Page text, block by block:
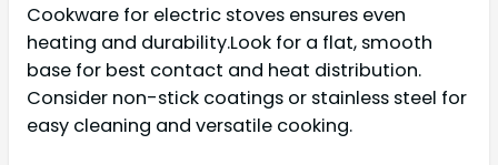
Cookware for electric stoves ensures even
heating and durability.Look for a flat, smooth
base for best contact and heat distribution.
Consider non-stick coatings or stainless steel for
easy cleaning and versatile cooking.